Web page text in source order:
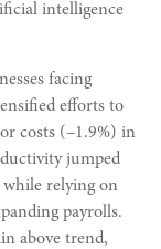
intelligence
facing
efforts to
costs (–1.9%) in
jumped
while relying on
payrolls.
above trend,